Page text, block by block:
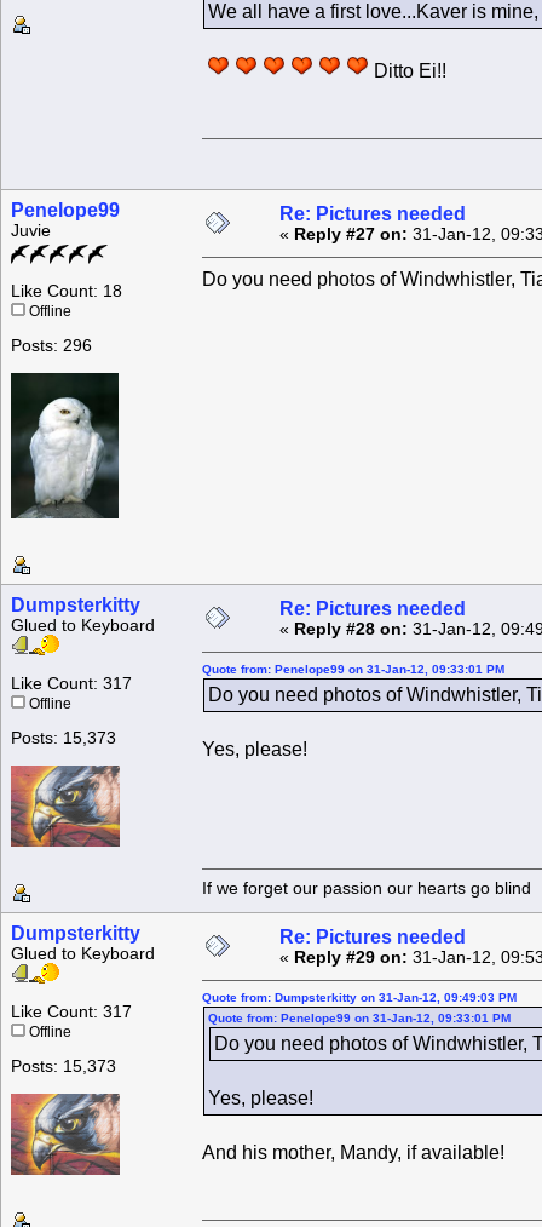
We all have a first love...Kaver is
Ditto Ei!!
Penelope99
Juvie
Like Count: 18
Offline
Posts: 296
Re: Pictures needed
« Reply #27 on: 31-Jan-12,
Do you need photos of Windwhistler,
Dumpsterkitty
Glued to Keyboard
Like Count: 317
Offline
Posts: 15,373
Re: Pictures needed
« Reply #28 on: 31-Jan-12,
Quote from: Penelope99 on 31-Jan-12, 09:33:01 PM
Do you need photos of Windwhistler,
Yes, please!
If we forget our passion our
Dumpsterkitty
Glued to Keyboard
Like Count: 317
Offline
Posts: 15,373
Re: Pictures needed
« Reply #29 on: 31-Jan-12,
Quote from: Dumpsterkitty on 31-Jan-12, 09:49:03 PM
Quote from: Penelope99 on 31-Jan-12, 09:33:01 PM
Do you need photos of Windwhistler,
Yes, please!
And his mother, Mandy, if available!